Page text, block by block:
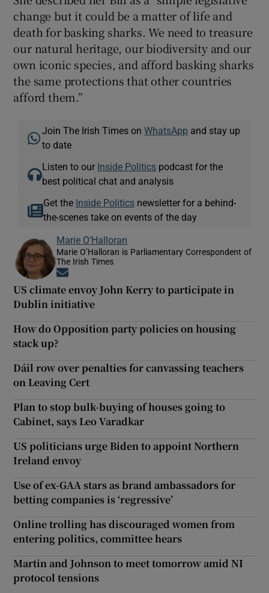
change but it could be a matter of life and
death for basking sharks. We need to treasure
our natural heritage, our biodiversity and our
own iconic species, and afford basking sharks
the same protections that other countries
afford them.”
Join The Irish Times onWhatsApp and stay up
to date
Listen to our Inside Politics podcast for the
best political chat and analysis
Get the Inside Politicsnewsletter for a behind-
the-scenes take on events of the day
Marie O’Halloran
Marie O’Halloran is Parliamentary Correspondent of
The Irish Times
US climate envoy John Kerry to participate in
Dublin initiative
How do Opposition party policies on housing
stack up?
Dáil row over penalties for canvassing teachers
on Leaving Cert
Plan to stop bulk-buying of houses going to
Cabinet, says Leo Varadkar
US politicians urge Biden to appoint Northern
Ireland envoy
Use of ex-GAA stars as brand ambassadors for
betting companies is ‘regressive’
Online trolling has discouraged women from
entering politics, committee hears
Martin and Johnson to meet tomorrow amid NI
protocol tensions